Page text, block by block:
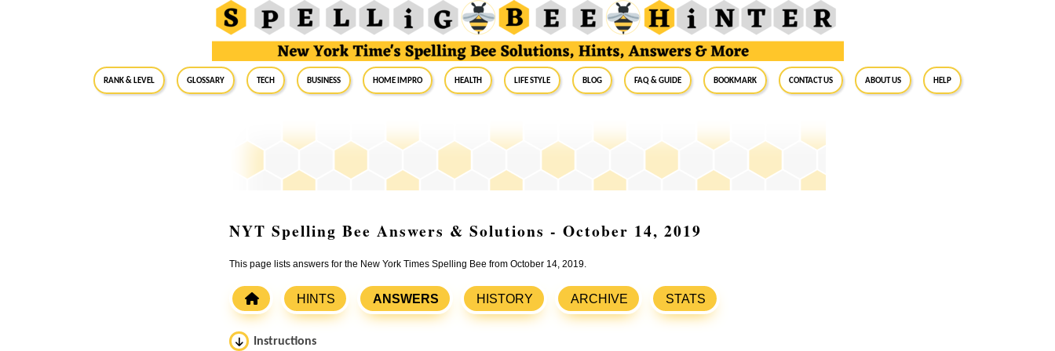
RANK & LEVEL GLOSSARY Tech Business Home Impro Health Life Style Blog FAQ & Guide BookMark Contact Us About Us Help
NYT Spelling Bee Answers & Solutions - October 14, 2019
This page lists answers for the New York Times Spelling Bee from October 14, 2019.
HINTS ANSWERS HISTORY ARCHIVE STATS
Instructions